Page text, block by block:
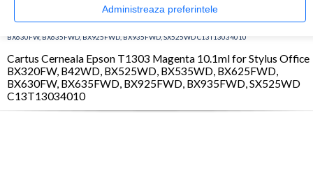
Administreaza preferintele
Consumabile originale > Inkjet > Cartus Cerneala Epson T1303
BX630FW, BX635FWD, BX925FWD, BX935FWD, SX525WD C13T13034010
Cartus Cerneala Epson T1303 Magenta 10.1ml for Stylus Office
BX320FW, B42WD, BX525WD, BX535WD, BX625FWD,
BX630FW, BX635FWD, BX925FWD, BX935FWD, SX525WD
C13T13034010